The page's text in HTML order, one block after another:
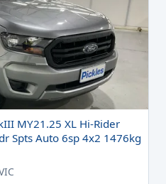
MY21.25 XL Hi-Rider
Spts Auto 6sp 4x2 1476kg